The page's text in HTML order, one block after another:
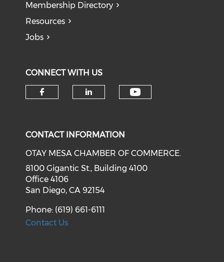
Membership Directory
Resources
Jobs
CONNECT WITH US
CONTACT INFORMATION
OTAY MESA CHAMBER OF COMMERCE.
8100 Gigantic St., Building 4100
Office 4106
San Diego, CA 92154
Phone: (619) 661-6111
Contact Us